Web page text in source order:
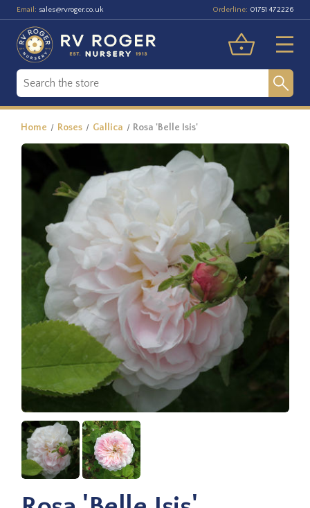
Email: sales@rvroger.co.uk Orderline: 01751 472226
Home Roses Gallica Rosa 'Belle Isis'